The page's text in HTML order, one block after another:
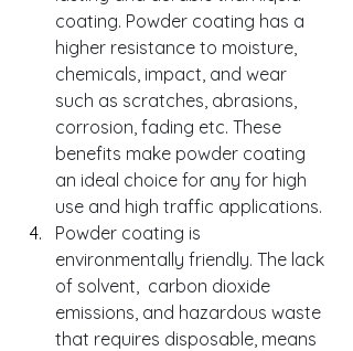
coating. Powder coating has a
higher resistance to moisture,
chemicals, impact, and wear
such as scratches, abrasions,
corrosion, fading etc. These
benefits make powder coating
an ideal choice for any for high
use and high traffic applications.
Powder coating is
environmentally friendly. The lack
of solvent,  carbon dioxide
emissions, and hazardous waste
that requires disposable, means